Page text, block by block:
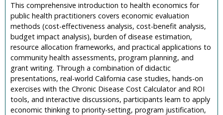
This comprehensive introduction to health economics for
public health practitioners covers economic evaluation
methods (cost-effectiveness analysis, cost-benefit analysis,
budget impact analysis), burden of disease estimation,
resource allocation frameworks, and practical applications to
community health assessments, program planning, and
grant writing. Through a combination of didactic
presentations, real-world California case studies, hands-on
exercises with the Chronic Disease Cost Calculator and ROI
tools, and interactive discussions, participants learn to apply
economic thinking to priority-setting, program justification,